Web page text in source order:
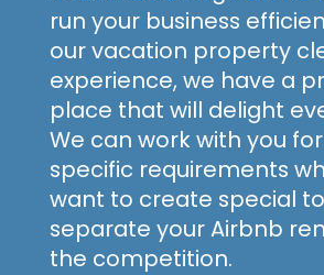
run your business
our vacation property
experience, we have a
place that will delight
We can work with you
specific requirements
want to create special
separate your Airbnb
the competition.